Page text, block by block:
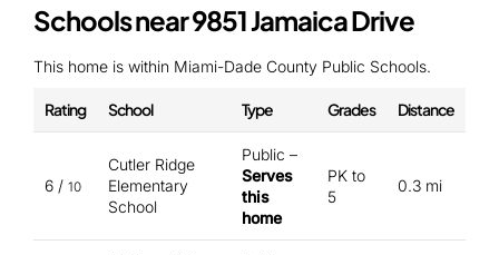
Schools near 9851 Jamaica Drive
This home is within Miami-Dade County Public Schools.
Rating School Type Grades Distance
6 / 10
Cutler Ridge
Elementary
School
Public –
Serves
this
home
PK to
5
0.3 mi